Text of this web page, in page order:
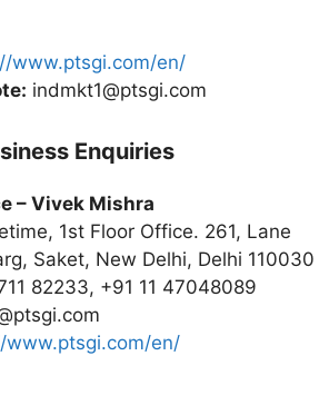
www.ptsgi.com/en/
indmkt1@ptsgi.com
Enquiries
–Vivek Mishra
1st Floor Office. 261, Lane
Saket, New Delhi, Delhi 110030
82233, +91 11 47048089
www.ptsgi.com/en/